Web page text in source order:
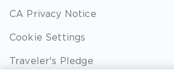
CA Privacy Notice
Cookie Settings
Traveler's Pledge